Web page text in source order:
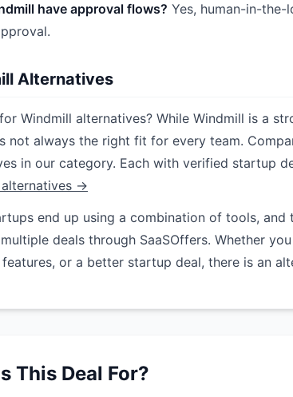
have approval flows? Yes, human-in-
Alternatives
Windmill alternatives? While Windmill is a
not always the right fit for every team.
in our category. Each with verified startup
→
end up using a combination of tools, and
deals through SaaSOffers. Whether
or a better startup deal, there is an
This Deal For?